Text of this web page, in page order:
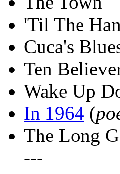
'Til The
Cuca's
Ten
Wake Up
In 1964 (
The Long
---